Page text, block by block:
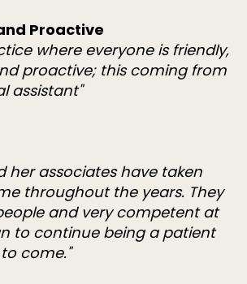
Proactive
where everyone is friendly,
proactive; this coming from
assistant"
her associates have taken
throughout the years. They
and very competent at
to continue being a patient
come."